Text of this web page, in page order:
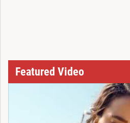
Featured Video